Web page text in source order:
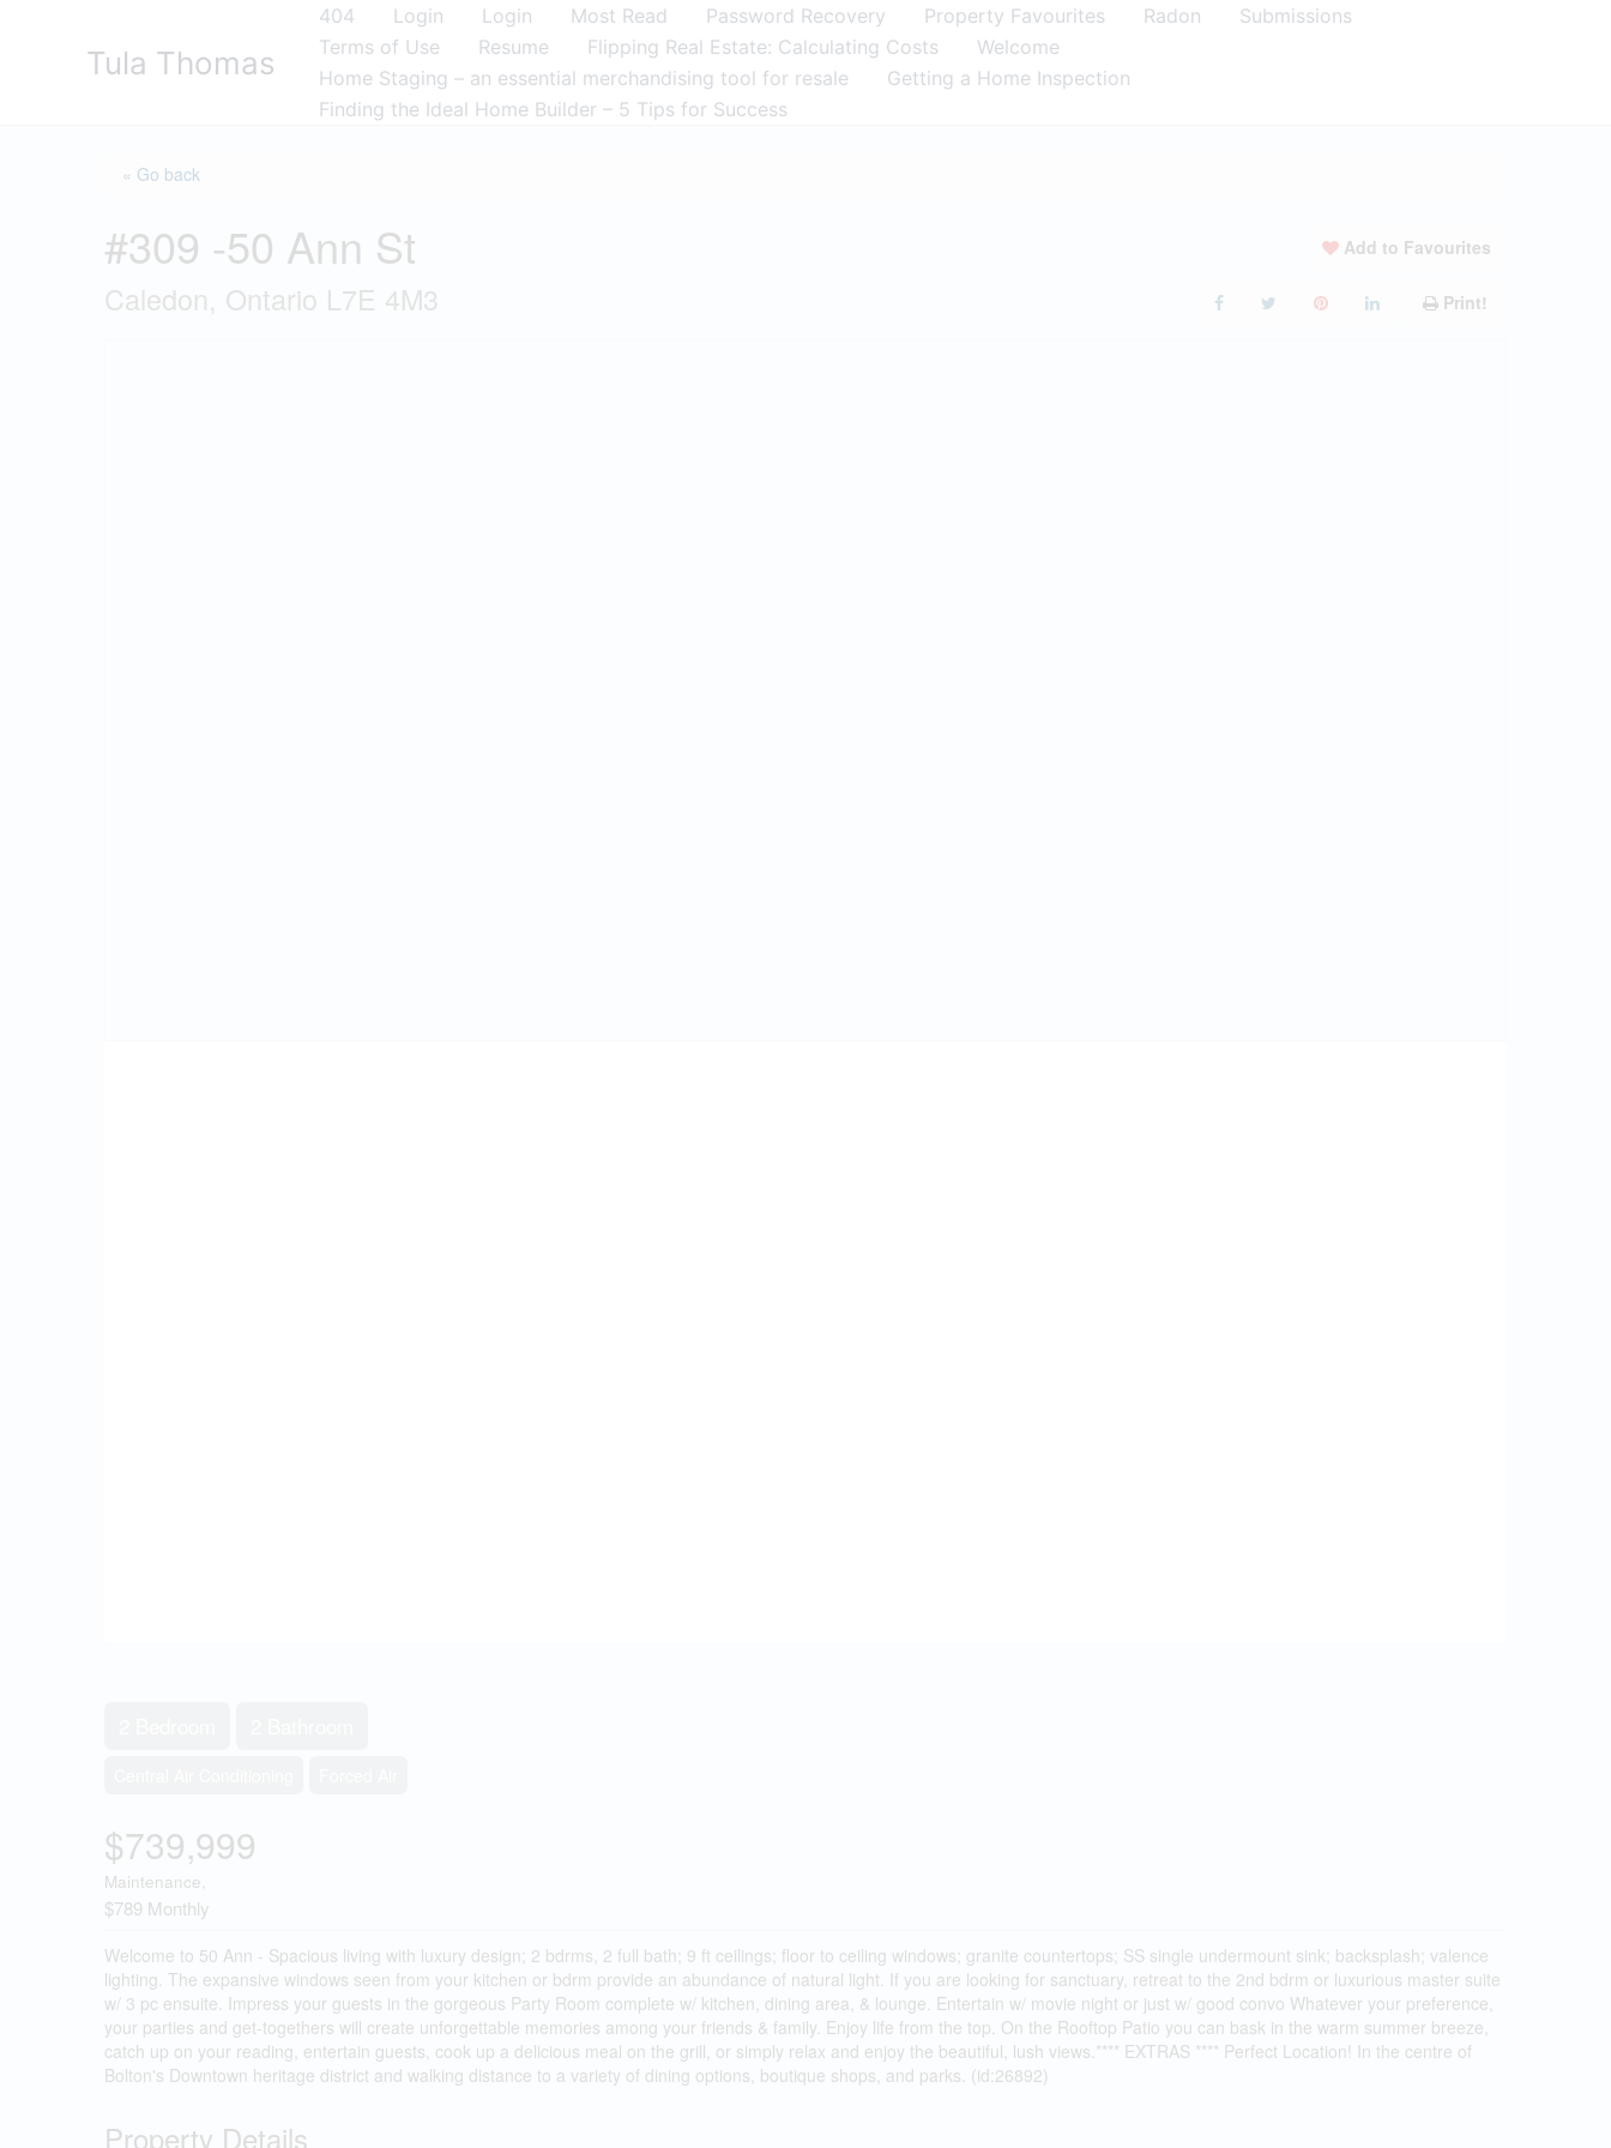
Tula Thomas
404 Login Login Most Read Password Recovery Property Favourites Radon
Submissions
Terms of Use
Resume Flipping Real Estate: Calculating Costs
Welcome
Home Staging – an essential merchandising tool for resale
Getting a Home Inspection
Finding the Ideal Home Builder – 5 Tips for Success
« Go back
#309 -50 Ann St
Caledon, Ontario L7E 4M3
Add to Favourites
Print!
$739,999
Maintenance,
$789 Monthly
Welcome to 50 Ann - Spacious living with luxury design; 2 bdrms, 2 full bath; 9 ft ceilings; floor to ceiling windows; granite countertops; SS single undermount sink; backsplash; valence
lighting. The expansive windows seen from your kitchen or bdrm provide an abundance of natural light. If you are looking for sanctuary, retreat to the 2nd bdrm or luxurious master suite
w/ 3 pc ensuite. Impress your guests in the gorgeous Party Room complete w/ kitchen, dining area, & lounge. Entertain w/ movie night or just w/ good convo Whatever your preference,
your parties and get-togethers will create unforgettable memories among your friends & family. Enjoy life from the top. On the Rooftop Patio you can bask in the warm summer breeze,
catch up on your reading, entertain guests, cook up a delicious meal on the grill, or simply relax and enjoy the beautiful, lush views.**** EXTRAS **** Perfect Location! In the centre of
Bolton's Downtown heritage district and walking distance to a variety of dining options, boutique shops, and parks. (id:26892)
Property Details